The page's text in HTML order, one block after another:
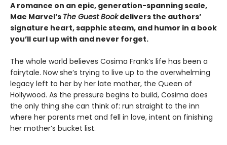
A romance on an epic, generation-spanning scale,
Mae Marvel’s The Guest Bookdelivers the authors’
signature heart, sapphic steam, and humor in a book
you’ll curl up with and never forget.
The whole world believes Cosima Frank’s life has been a
fairytale. Now she’s trying to live up to the overwhelming
legacy left to her by her late mother, the Queen of
Hollywood. As the pressure begins to build, Cosima does
the only thing she can think of: run straight to the inn
where her parents met and fell in love, intent on finishing
her mother’s bucket list.